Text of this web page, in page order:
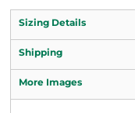
Sizing Details
Shipping
More Images